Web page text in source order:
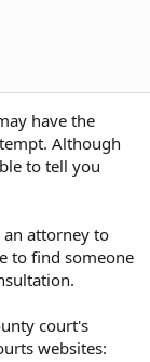
have the
Although
to tell you
attorney to
to find someone
court's
websites: